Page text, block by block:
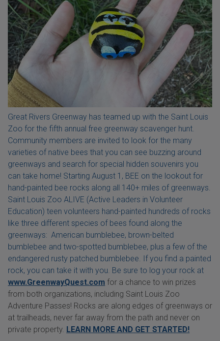
Great Rivers Greenway has teamed up with the Saint Louis
Zoo for the fifth annual free greenway scavenger hunt.
Community members are invited to look for the many
varieties of native bees that you can see buzzing around
greenways and search for special hidden souvenirs you
can take home! Starting August 1, BEE on the lookout for
hand-painted bee rocks along all 140+ miles of greenways.
Saint Louis Zoo ALIVE (Active Leaders in Volunteer
Education) teen volunteers hand-painted hundreds of rocks
like three different species of bees found along the
greenways: American bumblebee, brown-belted
bumblebee and two-spotted bumblebee, plus a few of the
endangered rusty patched bumblebee. If you find a painted
rock, you can take it with you. Be sure to log your rock at
www.GreenwayQuest.com for a chance to win prizes
from both organizations, including Saint Louis Zoo
Adventure Passes! Rocks are along edges of greenways or
at trailheads, never far away from the path and never on
private property. LEARN MORE AND GET STARTED!